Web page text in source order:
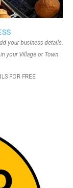
your business details.
your Village or Town
FOR FREE